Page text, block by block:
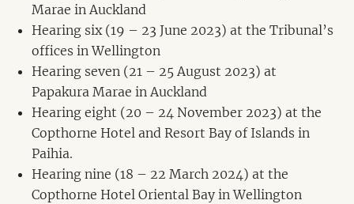
Marae in Auckland
Hearing six (19 – 23 June 2023) at the Tribunal’s
offices in Wellington
Hearing seven (21 – 25 August 2023) at
Papakura Marae in Auckland
Hearing eight (20 – 24 November 2023) at the
Copthorne Hotel and Resort Bay of Islands in
Paihia.
Hearing nine (18 – 22 March 2024) at the
Copthorne Hotel Oriental Bay in Wellington